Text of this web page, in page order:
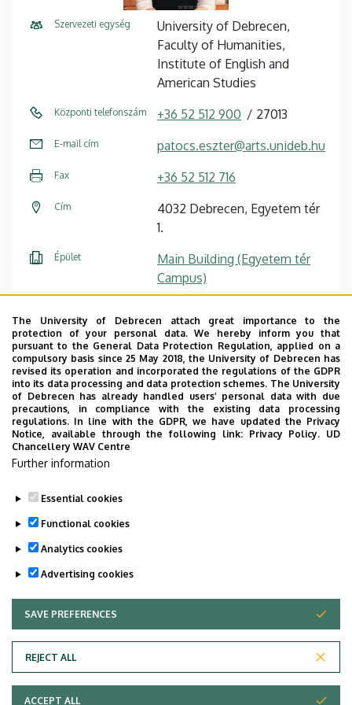
Szervezeti egység
University of Debrecen,
Faculty of Humanities,
Institute of English and
American Studies
Központi telefonszám +36 52 512 900 27013
E-mail cím patocs.eszter@arts.unideb.hu
Fax +36 52 512 716
Cím
4032 Debrecen, Egyetem tér
1.
Épület
Main Building (Egyetem tér
Campus)
Weboldal
Szervezeti weboldal
Weboldal
Leírás
Személyes profil / Personal profile
Last update: 2023. 07. 19. 10:24
Adatvédelem
The University of Debrecen attach great importance to the
protection of your personal data. We hereby inform you that
pursuant to the General Data Protection Regulation, applied on a
compulsory basis since 25 May 2018, the University of Debrecen has
revised its operation and incorporated the regulations of the GDPR
into its data processing and data protection schemes. The University
of Debrecen has already handled users’ personal data with due
precautions, in compliance with the existing data processing
regulations. In line with the GDPR, we have updated the Privacy
Notice, available through the following link: Privacy Policy. UD
Chancellery WAV Centre
Further information
Essential cookies
Functional cookies
Analytics cookies
Advertising cookies
SAVE PREFERENCES
REJECT ALL
WITHDRAW CONSENT
ACCEPT ALL